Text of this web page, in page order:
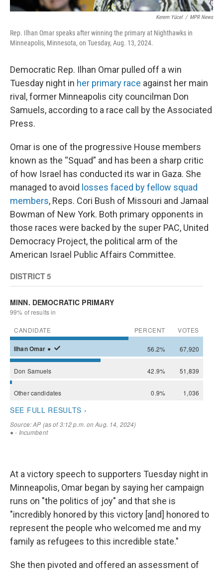
Kerem Yücel / MPR News
Rep. Ilhan Omar speaks after winning the primary at Nighthawks in
Minneapolis, Minnesota, on Tuesday, Aug. 13, 2024.
Democratic Rep. Ilhan Omar pulled off a win
Tuesday night in her primary race against her main
rival, former Minneapolis city councilman Don
Samuels, according to a race call by the Associated
Press.
Omar is one of the progressive House members
known as the “Squad” and has been a sharp critic
of how Israel has conducted its war in Gaza. She
managed to avoid losses faced by fellow squad
members, Reps. Cori Bush of Missouri and Jamaal
Bowman of New York. Both primary opponents in
those races were backed by the super PAC, United
Democracy Project, the political arm of the
American Israel Public Affairs Committee.
At a victory speech to supporters Tuesday night in
Minneapolis, Omar began by saying her campaign
runs on "the politics of joy" and that she is
"incredibly honored by this victory [and] honored to
represent the people who welcomed me and my
family as refugees to this incredible state."
She then pivoted and offered an assessment of